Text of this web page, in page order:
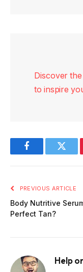
Discover
to inspire
Facebook
PREVIOUS ARTICLE
Body Nutritive
Perfect Tan?
Help